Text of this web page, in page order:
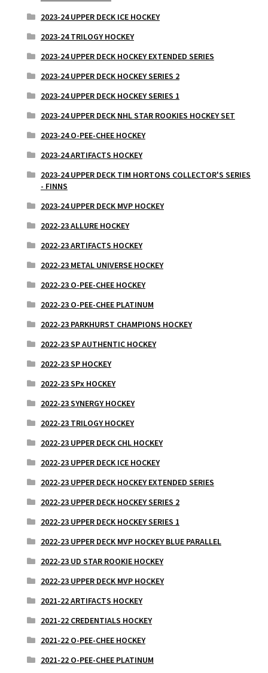
2023-24 UPPER DECK ICE HOCKEY
2023-24 TRILOGY HOCKEY
2023-24 UPPER DECK HOCKEY EXTENDED SERIES
2023-24 UPPER DECK HOCKEY SERIES 2
2023-24 UPPER DECK HOCKEY SERIES 1
2023-24 UPPER DECK NHL STAR ROOKIES HOCKEY SET
2023-24 O-PEE-CHEE HOCKEY
2023-24 ARTIFACTS HOCKEY
2023-24 UPPER DECK TIM HORTONS COLLECTOR'S SERIES
- FINNS
2023-24 UPPER DECK MVP HOCKEY
2022-23 ALLURE HOCKEY
2022-23 ARTIFACTS HOCKEY
2022-23 METAL UNIVERSE HOCKEY
2022-23 O-PEE-CHEE HOCKEY
2022-23 O-PEE-CHEE PLATINUM
2022-23 PARKHURST CHAMPIONS HOCKEY
2022-23 SP AUTHENTIC HOCKEY
2022-23 SP HOCKEY
2022-23 SPx HOCKEY
2022-23 SYNERGY HOCKEY
2022-23 TRILOGY HOCKEY
2022-23 UPPER DECK CHL HOCKEY
2022-23 UPPER DECK ICE HOCKEY
2022-23 UPPER DECK HOCKEY EXTENDED SERIES
2022-23 UPPER DECK HOCKEY SERIES 2
2022-23 UPPER DECK HOCKEY SERIES 1
2022-23 UPPER DECK MVP HOCKEY BLUE PARALLEL
2022-23 UD STAR ROOKIE HOCKEY
2022-23 UPPER DECK MVP HOCKEY
2021-22 ARTIFACTS HOCKEY
2021-22 CREDENTIALS HOCKEY
2021-22 O-PEE-CHEE HOCKEY
2021-22 O-PEE-CHEE PLATINUM